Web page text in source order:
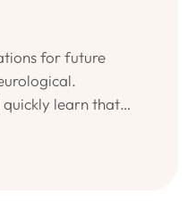
for future
quickly learn that